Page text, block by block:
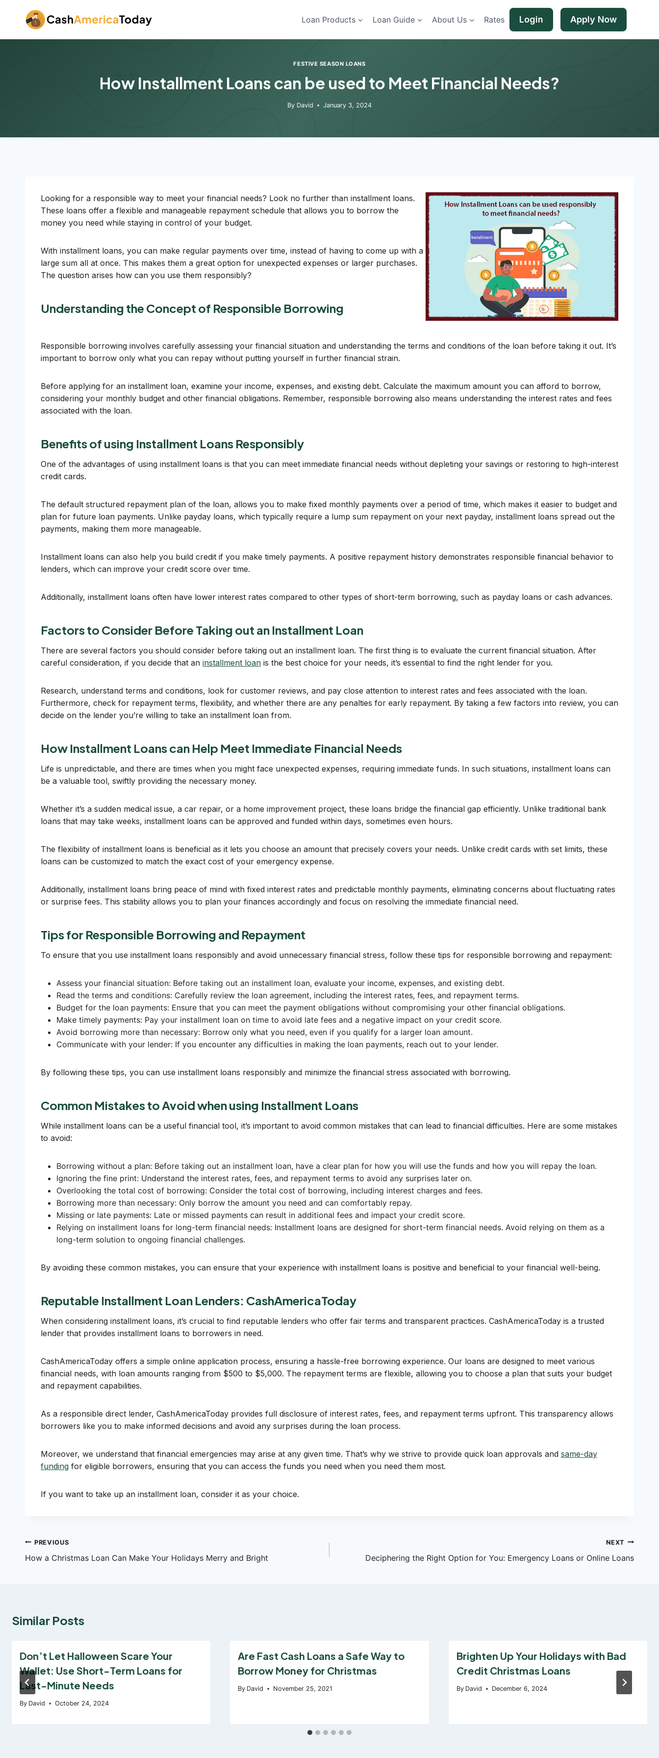
Loan Products Loan Guide About Us Rates Login Apply Now
FESTIVE SEASON LOANS
How Installment Loans can be used to Meet Financial Needs?
By David January 3, 2024
Looking for a responsible way to meet your financial needs? Look no further than installment loans.
These loans offer a flexible and manageable repayment schedule that allows you to borrow the
money you need while staying in control of your budget.
With installment loans, you can make regular payments over time, instead of having to come up with a
large sum all at once. This makes them a great option for unexpected expenses or larger purchases.
The question arises how can you use them responsibly?
Understanding the Concept of Responsible Borrowing
Responsible borrowing involves carefully assessing your financial situation and understanding the terms and conditions of the loan before taking it out. It’s
important to borrow only what you can repay without putting yourself in further financial strain.
Before applying for an installment loan, examine your income, expenses, and existing debt. Calculate the maximum amount you can afford to borrow,
considering your monthly budget and other financial obligations. Remember, responsible borrowing also means understanding the interest rates and fees
associated with the loan.
Benefits of using Installment Loans Responsibly
One of the advantages of using installment loans is that you can meet immediate financial needs without depleting your savings or restoring to high-interest
credit cards.
The default structured repayment plan of the loan, allows you to make fixed monthly payments over a period of time, which makes it easier to budget and
plan for future loan payments. Unlike payday loans, which typically require a lump sum repayment on your next payday, installment loans spread out the
payments, making them more manageable.
Installment loans can also help you build credit if you make timely payments. A positive repayment history demonstrates responsible financial behavior to
lenders, which can improve your credit score over time.
Additionally, installment loans often have lower interest rates compared to other types of short-term borrowing, such as payday loans or cash advances.
Factors to Consider Before Taking out an Installment Loan
There are several factors you should consider before taking out an installment loan. The first thing is to evaluate the current financial situation. After
careful consideration, if you decide that an installment loan is the best choice for your needs, it’s essential to find the right lender for you.
Research, understand terms and conditions, look for customer reviews, and pay close attention to interest rates and fees associated with the loan.
Furthermore, check for repayment terms, flexibility, and whether there are any penalties for early repayment. By taking a few factors into review, you can
decide on the lender you’re willing to take an installment loan from.
How Installment Loans can Help Meet Immediate Financial Needs
Life is unpredictable, and there are times when you might face unexpected expenses, requiring immediate funds. In such situations, installment loans can
be a valuable tool, swiftly providing the necessary money.
Whether it’s a sudden medical issue, a car repair, or a home improvement project, these loans bridge the financial gap efficiently. Unlike traditional bank
loans that may take weeks, installment loans can be approved and funded within days, sometimes even hours.
The flexibility of installment loans is beneficial as it lets you choose an amount that precisely covers your needs. Unlike credit cards with set limits, these
loans can be customized to match the exact cost of your emergency expense.
Additionally, installment loans bring peace of mind with fixed interest rates and predictable monthly payments, eliminating concerns about fluctuating rates
or surprise fees. This stability allows you to plan your finances accordingly and focus on resolving the immediate financial need.
Tips for Responsible Borrowing and Repayment
To ensure that you use installment loans responsibly and avoid unnecessary financial stress, follow these tips for responsible borrowing and repayment:
Assess your financial situation: Before taking out an installment loan, evaluate your income, expenses, and existing debt.
Read the terms and conditions: Carefully review the loan agreement, including the interest rates, fees, and repayment terms.
Budget for the loan payments: Ensure that you can meet the payment obligations without compromising your other financial obligations.
Make timely payments: Pay your installment loan on time to avoid late fees and a negative impact on your credit score.
Avoid borrowing more than necessary: Borrow only what you need, even if you qualify for a larger loan amount.
Communicate with your lender: If you encounter any difficulties in making the loan payments, reach out to your lender.
By following these tips, you can use installment loans responsibly and minimize the financial stress associated with borrowing.
Common Mistakes to Avoid when using Installment Loans
While installment loans can be a useful financial tool, it’s important to avoid common mistakes that can lead to financial difficulties. Here are some mistakes
to avoid:
Borrowing without a plan: Before taking out an installment loan, have a clear plan for how you will use the funds and how you will repay the loan.
Ignoring the fine print: Understand the interest rates, fees, and repayment terms to avoid any surprises later on.
Overlooking the total cost of borrowing: Consider the total cost of borrowing, including interest charges and fees.
Borrowing more than necessary: Only borrow the amount you need and can comfortably repay.
Missing or late payments: Late or missed payments can result in additional fees and impact your credit score.
Relying on installment loans for long-term financial needs: Installment loans are designed for short-term financial needs. Avoid relying on them as a
long-term solution to ongoing financial challenges.
By avoiding these common mistakes, you can ensure that your experience with installment loans is positive and beneficial to your financial well-being.
Reputable Installment Loan Lenders: CashAmericaToday
When considering installment loans, it’s crucial to find reputable lenders who offer fair terms and transparent practices. CashAmericaToday is a trusted
lender that provides installment loans to borrowers in need.
CashAmericaToday offers a simple online application process, ensuring a hassle-free borrowing experience. Our loans are designed to meet various
financial needs, with loan amounts ranging from $500 to $5,000. The repayment terms are flexible, allowing you to choose a plan that suits your budget
and repayment capabilities.
As a responsible direct lender, CashAmericaToday provides full disclosure of interest rates, fees, and repayment terms upfront. This transparency allows
borrowers like you to make informed decisions and avoid any surprises during the loan process.
Moreover, we understand that financial emergencies may arise at any given time. That’s why we strive to provide quick loan approvals and same-day
funding for eligible borrowers, ensuring that you can access the funds you need when you need them most.
If you want to take up an installment loan, consider it as your choice.
Post
navigation
PREVIOUS
How a Christmas Loan Can Make Your Holidays Merry and Bright
NEXT
Deciphering the Right Option for You: Emergency Loans or Online Loans
Similar Posts
Don’t Let Halloween Scare Your
Wallet: Use Short-Term Loans for
Last-Minute Needs
By David October 24, 2024
Are Fast Cash Loans a Safe Way to
Borrow Money for Christmas
By David November 25, 2021
Brighten Up Your Holidays with Bad
Credit Christmas Loans
By David December 6, 2024